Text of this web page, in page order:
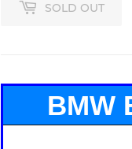
SOLD OUT
BMW